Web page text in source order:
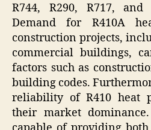
R744, R290, R717, and
Demand for R410A
construction projects,
commercial buildings,
factors such as
building codes.
reliability of R410 heat
their market